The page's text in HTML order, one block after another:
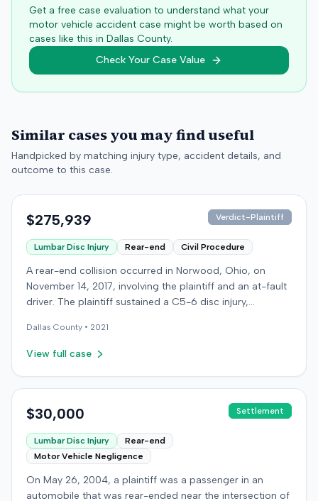
Get a free case evaluation to understand what your
motor vehicle accident case might be worth based on
cases like this in Dallas County.
Check Your Case Value
Similar cases you may find useful
Handpicked by matching injury type, accident details, and
outcome to this case.
$275,939 Verdict-Plaintiff
Lumbar Disc Injury Rear-end Civil Procedure
A rear-end collision occurred in Norwood, Ohio, on
November 14, 2017, involving the plaintiff and an at-fault
driver. The plaintiff sustained a C5-6 disc injury,
the crash, and an L4-5 injury, which led to a
microdiskectomy in December 2018. Medical bills for
insurer settled for its $25,000 policy limits without a
an underinsured motorist (UIM) action against their own
and pain and suffering. The plaintiff's insurer disputed
the extent of damages, presenting testimony from a
defense orthopedic expert who concluded the plaintiff's
treatment course was unrelated to the crash, citing a
Dallas County • 2021
View full case
$30,000 Settlement
Lumbar Disc Injury
Rear-end
Motor Vehicle Negligence
On May 26, 2004, a plaintiff was a passenger in an
automobile that was rear-ended near the intersection of